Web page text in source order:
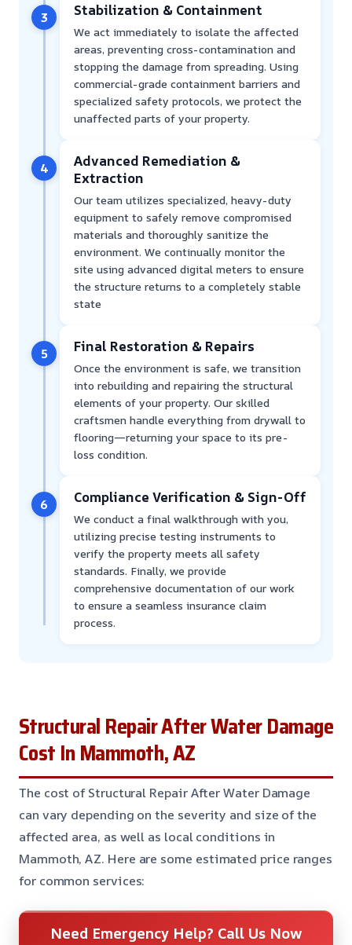
3 Stabilization & Containment
We act immediately to isolate the affected
areas, preventing cross-contamination and
stopping the damage from spreading. Using
commercial-grade containment barriers and
specialized safety protocols, we protect the
unaffected parts of your property.
4
Advanced Remediation &
Extraction
Our team utilizes specialized, heavy-duty
equipment to safely remove compromised
materials and thoroughly sanitize the
environment. We continually monitor the
site using advanced digital meters to ensure
the structure returns to a completely stable
state
5 Final Restoration & Repairs
Once the environment is safe, we transition
into rebuilding and repairing the structural
elements of your property. Our skilled
craftsmen handle everything from drywall to
flooring—returning your space to its pre-
loss condition.
6 Compliance Verification & Sign-Off
We conduct a final walkthrough with you,
utilizing precise testing instruments to
verify the property meets all safety
standards. Finally, we provide
comprehensive documentation of our work
to ensure a seamless insurance claim
process.
Structural Repair After Water Damage
Cost In Mammoth, AZ
The cost of Structural Repair After Water Damage
can vary depending on the severity and size of the
affected area, as well as local conditions in
Mammoth, AZ. Here are some estimated price ranges
for common services:
Need Emergency Help? Call Us Now